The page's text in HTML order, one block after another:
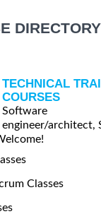
DIRECTORY
TECHNICAL
COURSES
Software
engineer/architect,
Classes